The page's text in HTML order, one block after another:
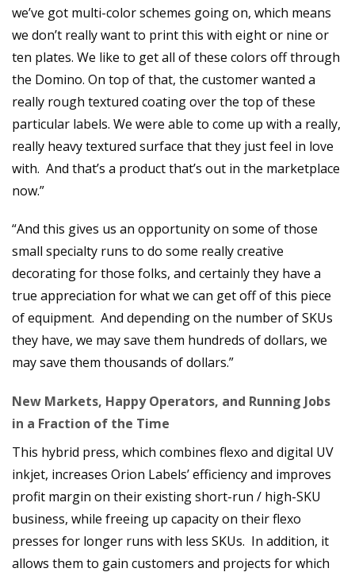
we’ve got multi-color schemes going on, which means
we don’t really want to print this with eight or nine or
ten plates. We like to get all of these colors off through
the Domino. On top of that, the customer wanted a
really rough textured coating over the top of these
particular labels. We were able to come up with a really,
really heavy textured surface that they just feel in love
with. And that’s a product that’s out in the marketplace
now.”
“And this gives us an opportunity on some of those
small specialty runs to do some really creative
decorating for those folks, and certainly they have a
true appreciation for what we can get off of this piece
of equipment. And depending on the number of SKUs
they have, we may save them hundreds of dollars, we
may save them thousands of dollars.”
New Markets, Happy Operators, and Running Jobs
in a Fraction of the Time
This hybrid press, which combines flexo and digital UV
inkjet, increases Orion Labels’ efficiency and improves
profit margin on their existing short-run / high-SKU
business, while freeing up capacity on their flexo
presses for longer runs with less SKUs. In addition, it
allows them to gain customers and projects for which